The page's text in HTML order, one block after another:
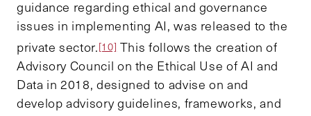
guidance regarding ethical and governance
issues in implementing AI, was released to the
private sector.[10] This follows the creation of
Advisory Council on the Ethical Use of AI and
Data in 2018, designed to advise on and
develop advisory guidelines, frameworks, and